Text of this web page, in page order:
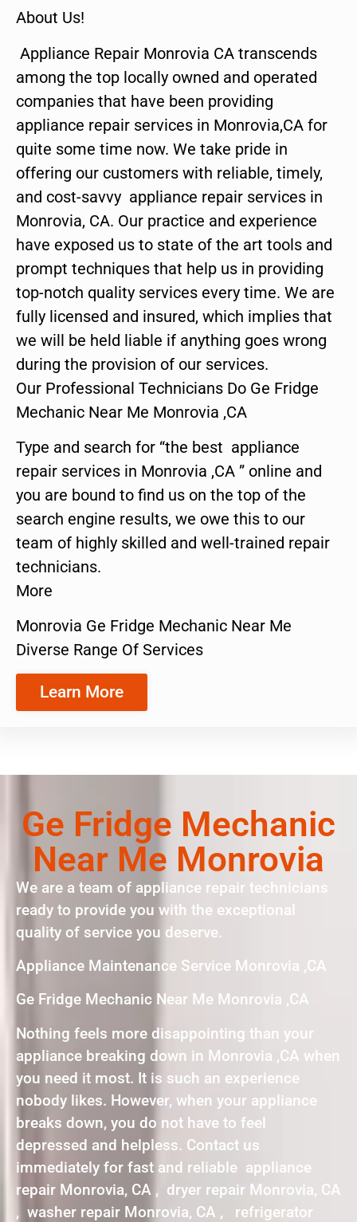
About Us!
Appliance Repair Monrovia CA transcends
among the top locally owned and operated
companies that have been providing
appliance repair services in Monrovia,CA for
quite some time now. We take pride in
offering our customers with reliable, timely,
and cost-savvy appliance repair services in
Monrovia, CA. Our practice and experience
have exposed us to state of the art tools and
prompt techniques that help us in providing
top-notch quality services every time. We are
fully licensed and insured, which implies that
we will be held liable if anything goes wrong
during the provision of our services.
Our Professional Technicians Do Ge Fridge
Mechanic Near Me Monrovia ,CA
Type and search for “the best appliance
repair services in Monrovia ,CA ” online and
you are bound to find us on the top of the
search engine results, we owe this to our
team of highly skilled and well-trained repair
technicians.
More
Monrovia Ge Fridge Mechanic Near Me
Diverse Range Of Services
Learn More
Ge Fridge Mechanic
Near Me Monrovia
We are a team of appliance repair technicians
ready to provide you with the exceptional
quality of service you deserve.
Appliance Maintenance Service Monrovia ,CA
Ge Fridge Mechanic Near Me Monrovia ,CA
Nothing feels more disappointing than your
appliance breaking down in Monrovia ,CA when
you need it most. It is such an experience
nobody likes. However, when your appliance
breaks down, you do not have to feel
depressed and helpless. Contact us
immediately for fast and reliable appliance
repair Monrovia, CA , dryer repair Monrovia, CA
, washer repair Monrovia, CA , refrigerator